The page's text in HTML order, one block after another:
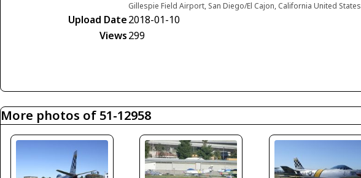
Gillespie Field Airport, San Diego/El Cajon, California United States
Upload Date2018-01-10
Views299
More photos of 51-12958